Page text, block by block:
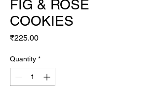
FIG & ROSE
COOKIES
₹225.00Price
Quantity *